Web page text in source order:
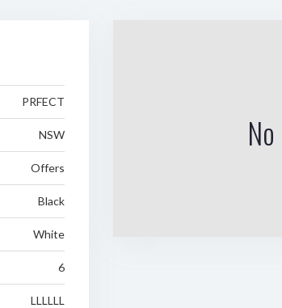
PRFECT
NSW
Offers
Black
White
6
LLLLLL